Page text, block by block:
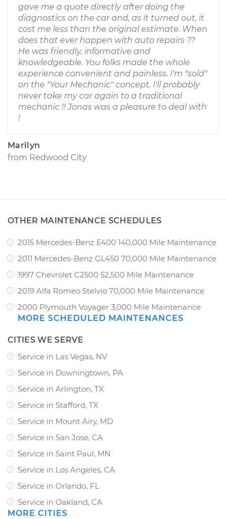
gave me a quote directly after doing the
diagnostics on the car and, as it turned out, it
cost me less than the original estimate. When
does that ever happen with auto repairs ??
He was friendly, informative and
knowledgeable. You folks made the whole
experience convenient and painless. I'm "sold"
on the "Your Mechanic" concept. I'll probably
never take my car again to a traditional
mechanic !! Jonas was a pleasure to deal with
!
Marilyn
from Redwood City
OTHER MAINTENANCE SCHEDULES
2015 Mercedes-Benz E400 140,000 Mile Maintenance
2011 Mercedes-Benz GL450 70,000 Mile Maintenance
1997 Chevrolet C2500 52,500 Mile Maintenance
2019 Alfa Romeo Stelvio 70,000 Mile Maintenance
2000 Plymouth Voyager 3,000 Mile Maintenance
MORE SCHEDULED MAINTENANCES
CITIES WE SERVE
Service in Las Vegas, NV
Service in Downingtown, PA
Service in Arlington, TX
Service in Stafford, TX
Service in Mount Airy, MD
Service in San Jose, CA
Service in Saint Paul, MN
Service in Los Angeles, CA
Service in Orlando, FL
Service in Oakland, CA
MORE CITIES